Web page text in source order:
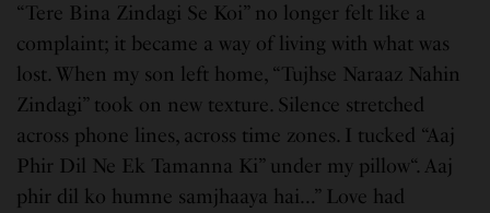
“Tere Bina Zindagi Se Koi” no longer felt like a
complaint; it became a way of living with what was
lost. When my son left home, “Tujhse Naraaz Nahin
Zindagi” took on new texture. Silence stretched
across phone lines, across time zones. I tucked “Aaj
Phir Dil Ne Ek Tamanna Ki” under my pillow“. Aaj
phir dil ko humne samjhaaya hai…” Love had